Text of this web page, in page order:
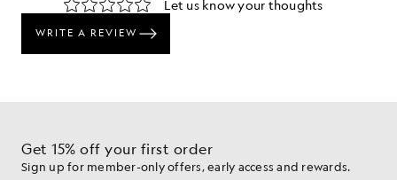
Get 15% off your first order
Sign up for member-only offers, early access and rewards.